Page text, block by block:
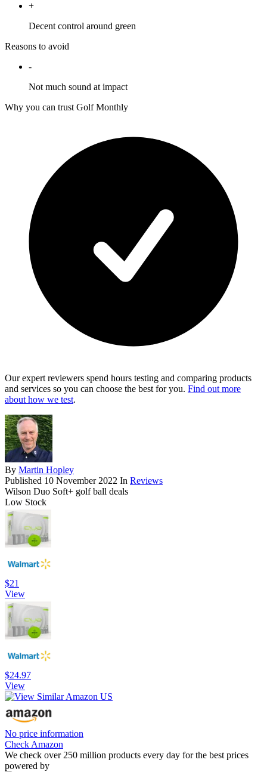
+
Decent control around green
Reasons to avoid
-
Not much sound at impact
Why you can trust Golf Monthly
Our expert reviewers spend hours testing and comparing products
and services so you can choose the best for you. Find out more
about how we test.
By Martin Hopley
Published 10 November 2022 In Reviews
Wilson Duo Soft+ golf ball deals
Low Stock
$21
View
$24.97
View
No price information
Check Amazon
We check over 250 million products every day for the best prices
powered by